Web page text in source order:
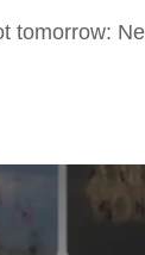
tomorrow: